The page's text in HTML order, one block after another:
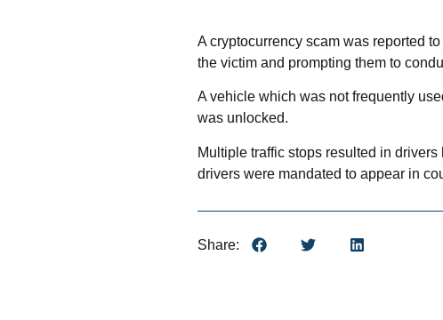
A cryptocurrency scam was reported
the victim and prompting them to
A vehicle which was not frequently
was unlocked.
Multiple traffic stops resulted in
drivers were mandated to appear in
Share: